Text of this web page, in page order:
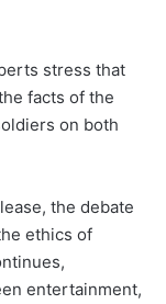
stress that
facts of the
on both
the debate
ethics of
entertainment,